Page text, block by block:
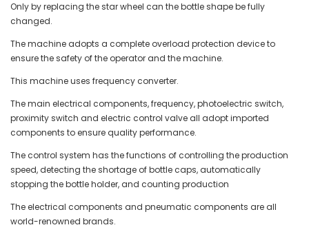
Only by replacing the star wheel can the bottle shape be fully
changed.
The machine adopts a complete overload protection device to
ensure the safety of the operator and the machine.
This machine uses frequency converter.
The main electrical components, frequency, photoelectric switch,
proximity switch and electric control valve all adopt imported
components to ensure quality performance.
The control system has the functions of controlling the production
speed, detecting the shortage of bottle caps, automatically
stopping the bottle holder, and counting production
The electrical components and pneumatic components are all
world-renowned brands.